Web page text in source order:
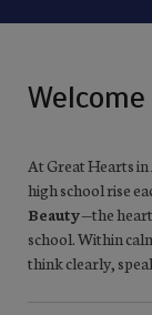
At Great Hearts
high school rise
Beauty—the
school. Within
think clearly,